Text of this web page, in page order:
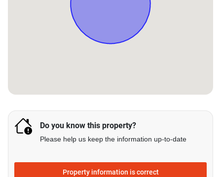
Do you know this property?
Please help us keep the information up-to-date
Property information is correct